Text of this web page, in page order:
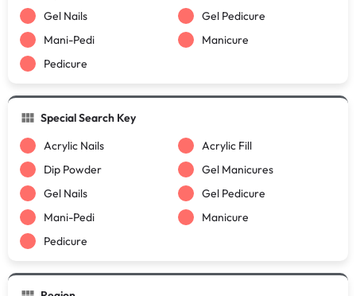
Gel Nails
Gel Pedicure
Mani-Pedi
Manicure
Pedicure
Special Search Key
Acrylic Nails
Acrylic Fill
Dip Powder
Gel Manicures
Gel Nails
Gel Pedicure
Mani-Pedi
Manicure
Pedicure